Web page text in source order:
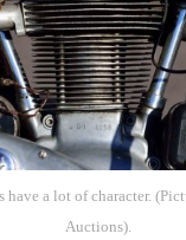
have a lot of character.
Auctions).